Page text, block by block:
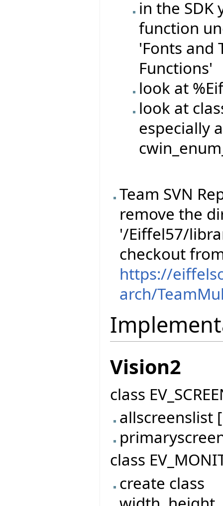
in the SDK
function
'Fonts and
Functions'
look at
look at
especially
Team SVN
remove the
'/Eiffel57/
checkout
https://
arch/
Vision2
class
allscreenslist
class
create class